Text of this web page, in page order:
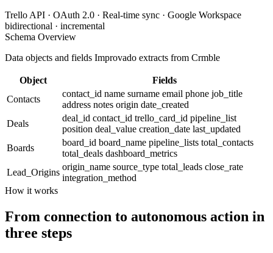
Trello API · OAuth 2.0 · Real-time sync · Google Workspace
bidirectional · incremental
Schema Overview
Data objects and fields Improvado extracts from Crmble
Object
Fields
Contacts
contact_id name surname email phone job_title
address notes origin date_created
Deals
deal_id contact_id trello_card_id pipeline_list
position deal_value creation_date last_updated
Boards
board_id board_name pipeline_lists total_contacts
total_deals dashboard_metrics
Lead_Origins
origin_name source_type total_leads close_rate
integration_method
How it works
From connection to autonomous action in
three steps